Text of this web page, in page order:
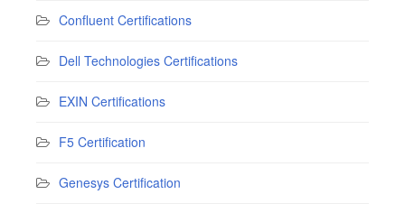
Confluent Certifications
Dell Technologies Certifications
EXIN Certifications
F5 Certification
Genesys Certification